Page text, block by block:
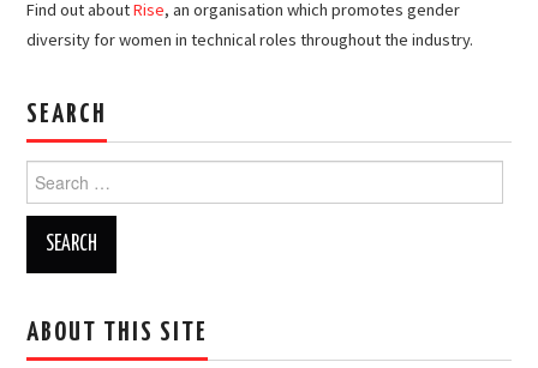
Find out aboutRise, an organisation which promotes gender
diversity for women in technical roles throughout the industry.
SEARCH
Search
for:
ABOUT THIS SITE